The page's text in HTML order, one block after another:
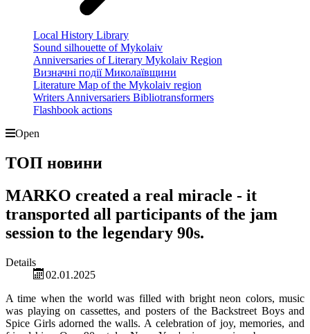
Local History Library
Sound silhouette of Mykolaiv
Anniversaries of Literary Mykolaiv Region
Визначні події Миколаївщини
Literature Map of the Mykolaiv region
Writers Anniversariers Bibliotransformers
Flashbook actions
Open
ТОП новини
MARKO created a real miracle - it
transported all participants of the jam
session to the legendary 90s.
Details
02.01.2025
A time when the world was filled with bright neon colors, music
was playing on cassettes, and posters of the Backstreet Boys and
Spice Girls adorned the walls. A celebration of joy, memories, and